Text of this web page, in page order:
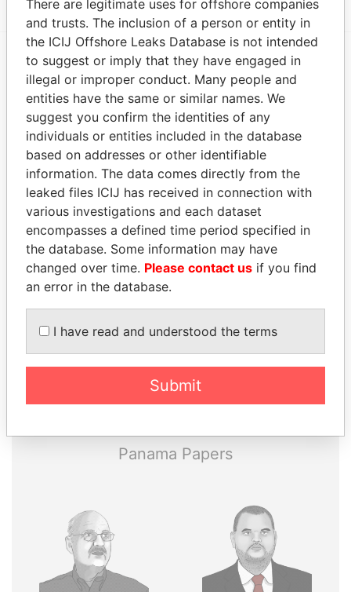
EXPLORE MORE FROM
Paradise Papers
THEPOWERPLAYERS
Explore the offshore connections of world leaders,
politicians and their relatives and associates.
Papers
Papers
Panama Papers
There are legitimate uses for offshore companies
and trusts. The inclusion of a person or entity in
the ICIJ Offshore Leaks Database is not intended
to suggest or imply that they have engaged in
illegal or improper conduct. Many people and
entities have the same or similar names. We
suggest you confirm the identities of any
individuals or entities included in the database
based on addresses or other identifiable
information. The data comes directly from the
leaked files ICIJ has received in connection with
various investigations and each dataset
encompasses a defined time period specified in
the database. Some information may have
changed over time. Please contact us if you find
an error in the database.
I have read and understood the terms
Submit